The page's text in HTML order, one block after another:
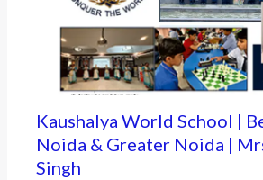
Kaushalya World School |
Noida & Greater Noida |
Singh